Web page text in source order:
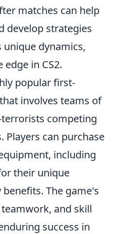
matches can help
develop strategies
dynamics,
in CS2.
popular first-
involves teams of
competing
Players can purchase
including
their unique
The game's
and skill
success in